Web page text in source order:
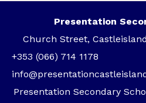
Presentation
Church Street,
+353 (066) 714 1178
Presentation Secondary